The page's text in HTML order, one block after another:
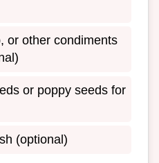
or other condiments
or poppy seeds for
(optional)